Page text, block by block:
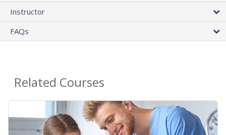
Instructor
FAQs
Related Courses